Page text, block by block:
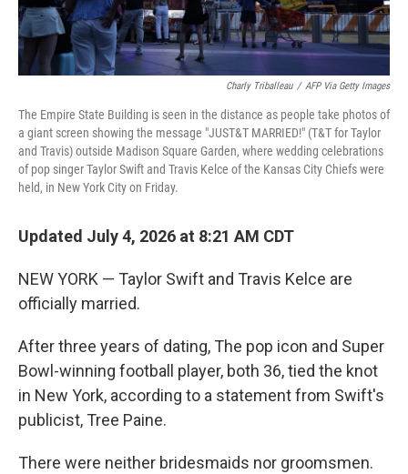
Charly Triballeau / AFP Via Getty Images
The Empire State Building is seen in the distance as people take photos of
a giant screen showing the message "JUST&T MARRIED!" (T&T for Taylor
and Travis) outside Madison Square Garden, where wedding celebrations
of pop singer Taylor Swift and Travis Kelce of the Kansas City Chiefs were
held, in New York City on Friday.
Updated July 4, 2026 at 8:21 AM CDT
NEW YORK — Taylor Swift and Travis Kelce are
officially married.
After three years of dating, The pop icon and Super
Bowl-winning football player, both 36, tied the knot
in New York, according to a statement from Swift's
publicist, Tree Paine.
There were neither bridesmaids nor groomsmen.